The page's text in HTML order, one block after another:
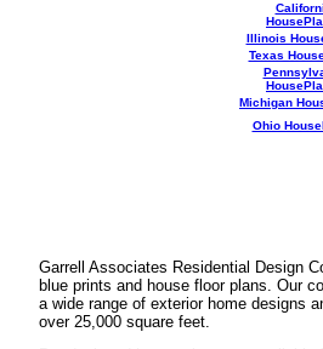
Illinois
Texas
Michigan
Ohio
Garrell Associates Residential Design
blue prints and house floor plans. Our
a wide range of exterior home designs
over 25,000 square feet.